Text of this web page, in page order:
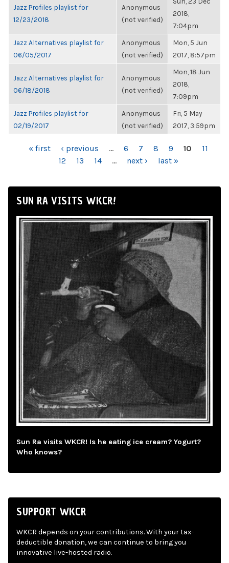
Jazz Profiles playlist for
12/23/2018
Anonymous
(not verified)
2018,
7:04pm
Jazz Alternatives playlist for
06/05/2017
Anonymous
(not verified)
Mon, 5 Jun
2017, 8:57pm
Jazz Alternatives playlist for
06/18/2018
Anonymous
(not verified)
Mon, 18 Jun
2018,
7:09pm
Jazz Profiles playlist for
02/19/2017
Anonymous
(not verified)
Fri, 5 May
2017, 3:59pm
PAGES« first ‹ previous … 6 7 8 9 10
11
12
13 14 … next › last »
SUN RA VISITS WKCR!
Sun Ra visits WKCR! Is he eating ice cream? Yogurt?
Who knows?
SUPPORT WKCR
WKCR depends on your contributions. With your tax-
deductible donation, we can continue to bring you
innovative live-hosted radio.